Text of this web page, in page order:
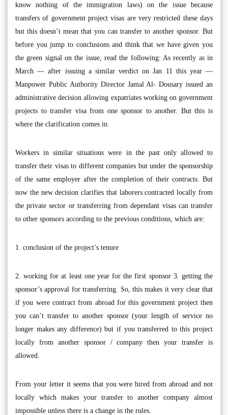
know nothing of the immigration laws) on the issue because
transfers of government project visas are very restricted these days
but this doesn’t mean that you can transfer to another sponsor. But
before you jump to conclusions and think that we have given you
the green signal on the issue, read the following: As recently as in
March — after issuing a similar verdict on Jan 11 this year —
Manpower Public Authority Director Jamal Al- Dousary issued an
administrative decision allowing expatriates working on government
projects to transfer visa from one sponsor to another. But this is
where the clarification comes in.
Workers in similar situations were in the past only allowed to
transfer their visas to different companies but under the sponsorship
of the same employer after the completion of their contracts. But
now the new decision clarifies that laborers contracted locally from
the private sector or transferring from dependant visas can transfer
to other sponsors according to the previous conditions, which are:
1. conclusion of the project’s tenure
2. working for at least one year for the first sponsor 3. getting the
sponsor’s approval for transferring. So, this makes it very clear that
if you were contract from abroad for this government project then
you can’t transfer to another sponsor (your length of service no
longer makes any difference) but if you transferred to this project
locally from another sponsor / company then your transfer is
allowed.
From your letter it seems that you were hired from abroad and not
locally which makes your transfer to another company almost
impossible unless there is a change in the rules.